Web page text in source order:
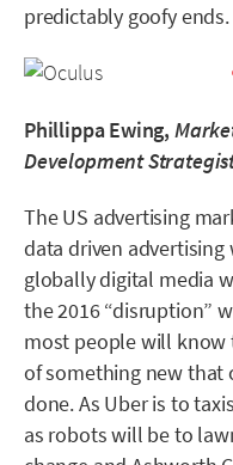
predictably goofy ends.
Phillippa Ewing,
Development
The US advertising
data driven
globally digital media
the 2016 “disruption”
most people will
of something new that
done. As Uber is to
as robots will be to